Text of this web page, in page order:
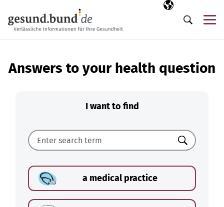
Selected
EN
Search
Answers to your health question
I want to find
Search
a medical practice